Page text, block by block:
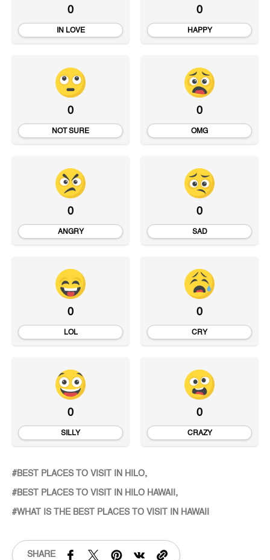
0
IN LOVE
0
HAPPY
0
NOT SURE
0
OMG
0
ANGRY
0
SAD
0
LOL
0
CRY
0
SILLY
0
CRAZY
BEST PLACES TO VISIT IN HILO
BEST PLACES TO VISIT IN HILO HAWAII
WHAT IS THE BEST PLACES TO VISIT IN HAWAII
SHARE